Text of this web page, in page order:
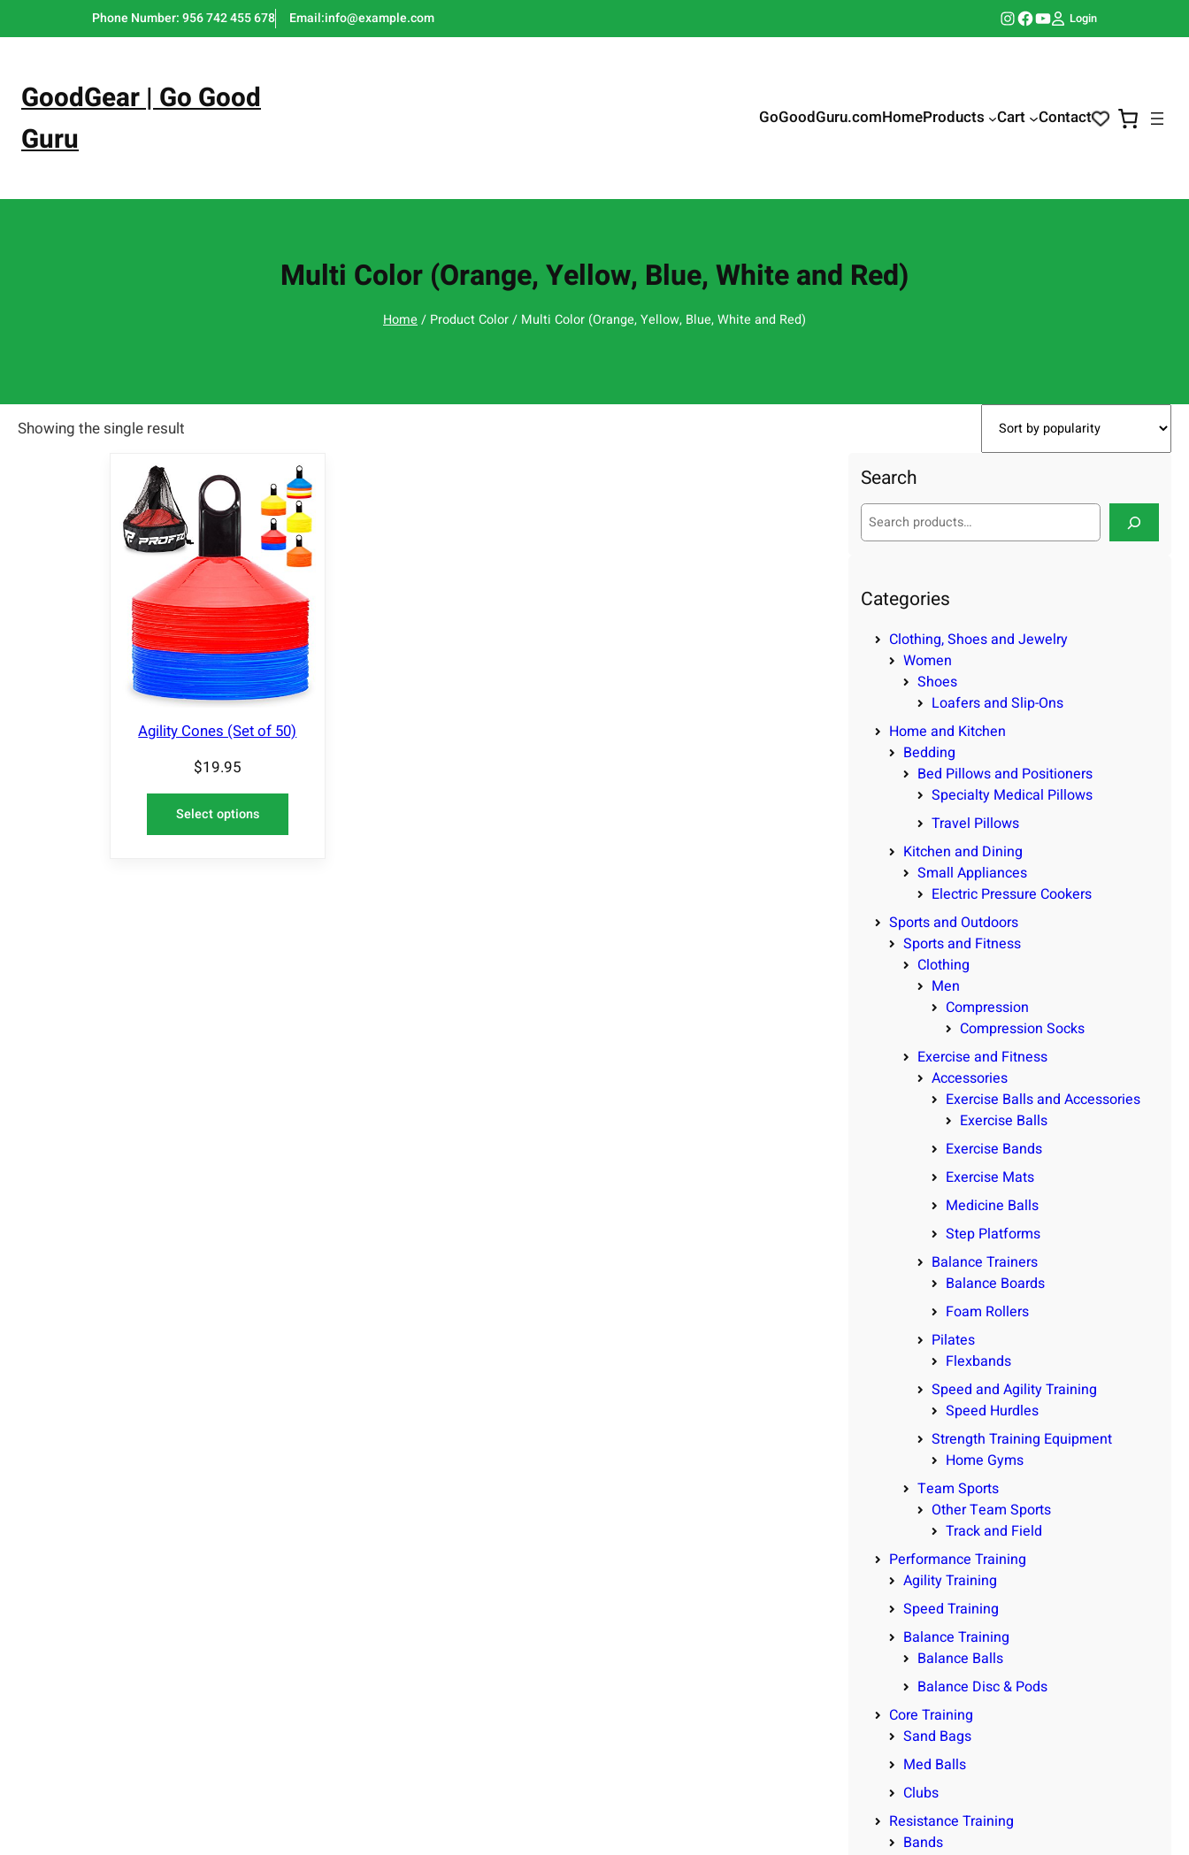
to
Phone Number: 956 742 455 678 Email:info@example.com Instagram Facebook YouTube Login
GoodGear | Go Good
Guru
GoGoodGuru.comHomeProducts Cart Contact
Multi Color (Orange, Yellow, Blue, White and Red)
Home/ Product Color / Multi Color (Orange, Yellow, Blue, White and Red)
Showing the single result
Agility Cones (Set of 50)
$19.95
Select options
Search
S
c
Categories
Clothing, Shoes and Jewelry
Women
Shoes
Loafers and Slip-Ons
Home and Kitchen
Bedding
Bed Pillows and Positioners
Specialty Medical Pillows
Travel Pillows
Kitchen and Dining
Small Appliances
Electric Pressure Cookers
Sports and Outdoors
Sports and Fitness
Clothing
Men
Compression
Compression Socks
Exercise and Fitness
Accessories
Exercise Balls and Accessories
Exercise Balls
Exercise Bands
Exercise Mats
Medicine Balls
Step Platforms
Balance Trainers
Balance Boards
Foam Rollers
Pilates
Flexbands
Speed and Agility Training
Speed Hurdles
Strength Training Equipment
Home Gyms
Team Sports
Other Team Sports
Track and Field
Performance Training
Agility Training
Speed Training
Balance Training
Balance Balls
Balance Disc & Pods
Core Training
Sand Bags
Med Balls
Clubs
Resistance Training
Bands